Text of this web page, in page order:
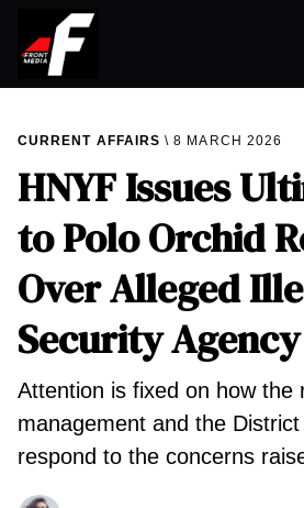
CURRENT AFFAIRS 8 MARCH 2026
HNYF Issues
to Polo Orchid
Over Alleged
Security
Attention is fixed on how the
management and the District
respond to the concerns